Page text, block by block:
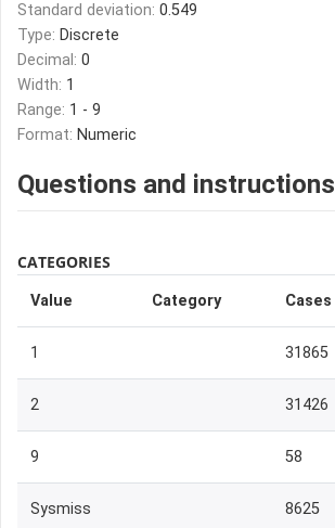
Standard deviation: 0.549
Type: Discrete
Decimal: 0
Width: 1
Range: 1 - 9
Format: Numeric
Questions and instructions
CATEGORIES
Value Category Cases
1 31865
2 31426
9 58
Sysmiss 8625